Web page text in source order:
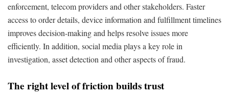
enforcement, telecom providers and other stakeholders. Faster
access to order details, device information and fulfillment timelines
improves decision-making and helps resolve issues more
efficiently. In addition, social media plays a key role in
investigation, asset detection and other aspects of fraud.
The right level of friction builds trust